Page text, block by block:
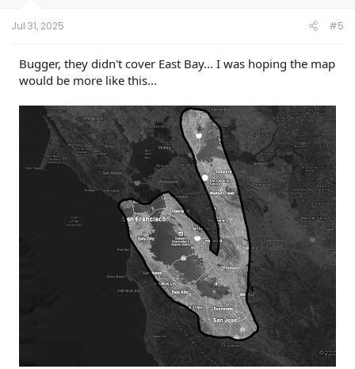
Jul 31, 2025 #5
Bugger, they didn't cover East Bay... I was hoping the map
would be more like this...